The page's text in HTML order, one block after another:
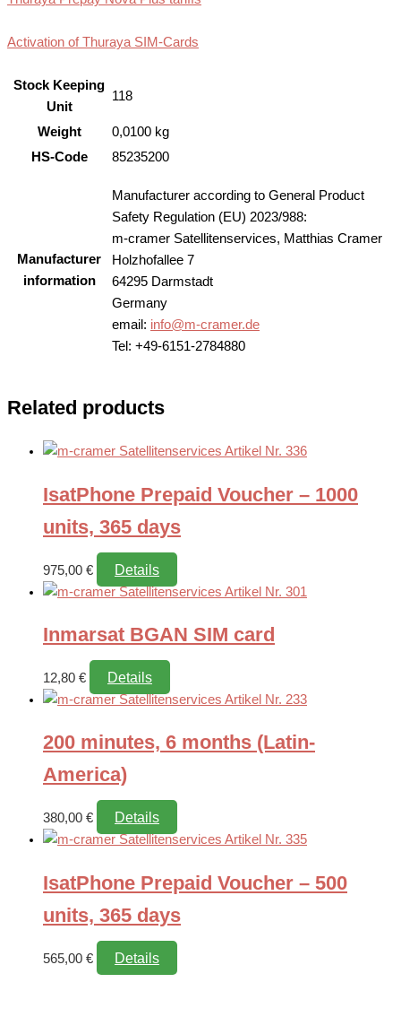
Activation of Thuraya SIM-Cards
Stock Keeping
Unit
118
Weight
0,0100 kg
HS-Code
85235200
Manufacturer
information
Manufacturer according to General Product
Safety Regulation (EU) 2023/988:
m-cramer Satellitenservices, Matthias Cramer
Holzhofallee 7
64295 Darmstadt
Germany
email: info@m-cramer.de
Tel: +49-6151-2784880
Related products
IsatPhone Prepaid Voucher – 1000
units, 365 days
975,00 € Details
Inmarsat BGAN SIM card
12,80 € Details
200 minutes, 6 months (Latin-
America)
380,00 € Details
IsatPhone Prepaid Voucher – 500
units, 365 days
565,00 € Details